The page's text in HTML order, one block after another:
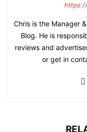
Chris is the Manager
Blog. He is
reviews and
or get in